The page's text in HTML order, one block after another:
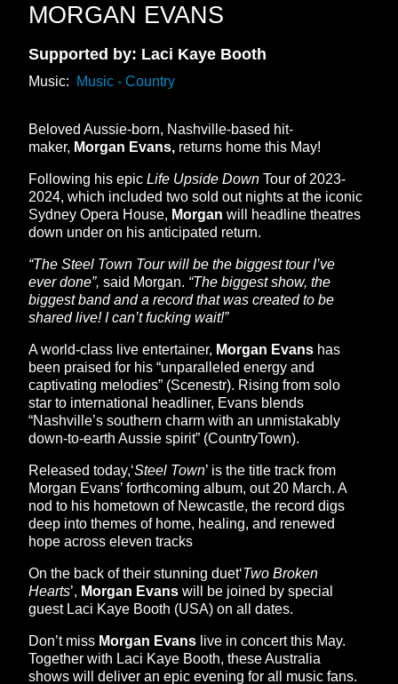
MORGAN EVANS
Supported by: Laci Kaye Booth
Music: Music - Country
Beloved Aussie-born, Nashville-based hit-
maker, Morgan Evans, returns home this May!
Following his epic Life Upside Down Tour of 2023-
2024, which included two sold out nights at the iconic
Sydney Opera House, Morgan will headline theatres
down under on his anticipated return.
“The Steel Town Tour will be the biggest tour I’ve
ever done”, said Morgan. “The biggest show, the
biggest band and a record that was created to be
shared live! I can’t fucking wait!”
A world-class live entertainer, Morgan Evans has
been praised for his “unparalleled energy and
captivating melodies” (Scenestr). Rising from solo
star to international headliner, Evans blends
“Nashville’s southern charm with an unmistakably
down-to-earth Aussie spirit” (CountryTown).
Released today,‘Steel Town’ is the title track from
Morgan Evans’ forthcoming album, out 20 March. A
nod to his hometown of Newcastle, the record digs
deep into themes of home, healing, and renewed
hope across eleven tracks
On the back of their stunning duet‘Two Broken
Hearts’, Morgan Evans will be joined by special
guest Laci Kaye Booth (USA) on all dates.
Don’t miss Morgan Evans live in concert this May.
Together with Laci Kaye Booth, these Australia
shows will deliver an epic evening for all music fans.